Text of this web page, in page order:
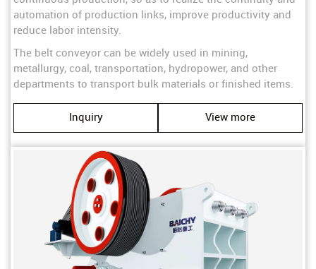
automation of production links, improve productivity and
reduce labor intensity.
The belt conveyor can be widely used in mining,
metallurgy, coal, transportation, hydropower, and other
departments to transport bulk materials or finished items.
Inquiry View more